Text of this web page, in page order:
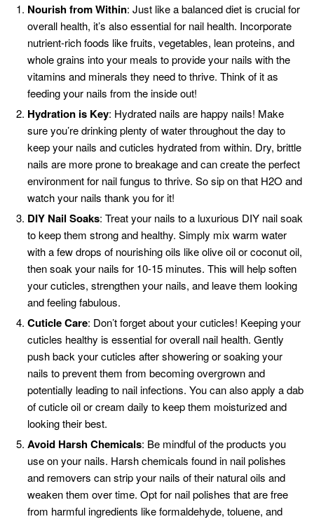
Nourish from Within: Just like a balanced diet is crucial for
overall health, it’s also essential for nail health. Incorporate
nutrient-rich foods like fruits, vegetables, lean proteins, and
whole grains into your meals to provide your nails with the
vitamins and minerals they need to thrive. Think of it as
feeding your nails from the inside out!
Hydration is Key: Hydrated nails are happy nails! Make
sure you’re drinking plenty of water throughout the day to
keep your nails and cuticles hydrated from within. Dry, brittle
nails are more prone to breakage and can create the perfect
environment for nail fungus to thrive. So sip on that H2O and
watch your nails thank you for it!
DIY Nail Soaks: Treat your nails to a luxurious DIY nail soak
to keep them strong and healthy. Simply mix warm water
with a few drops of nourishing oils like olive oil or coconut oil,
then soak your nails for 10-15 minutes. This will help soften
your cuticles, strengthen your nails, and leave them looking
and feeling fabulous.
Cuticle Care: Don’t forget about your cuticles! Keeping your
cuticles healthy is essential for overall nail health. Gently
push back your cuticles after showering or soaking your
nails to prevent them from becoming overgrown and
potentially leading to nail infections. You can also apply a dab
of cuticle oil or cream daily to keep them moisturized and
looking their best.
Avoid Harsh Chemicals: Be mindful of the products you
use on your nails. Harsh chemicals found in nail polishes
and removers can strip your nails of their natural oils and
weaken them over time. Opt for nail polishes that are free
from harmful ingredients like formaldehyde, toluene, and